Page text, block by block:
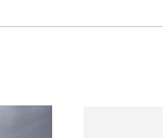
rights and the